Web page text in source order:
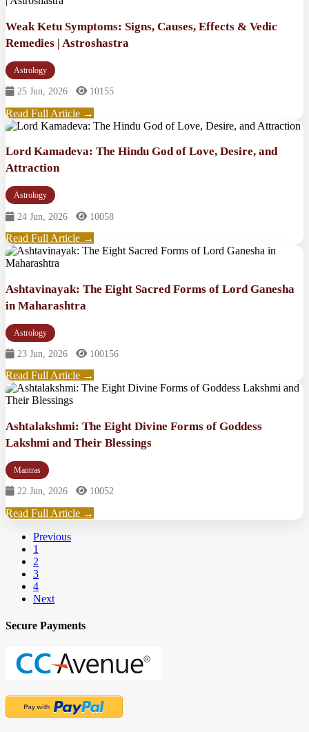
Weak Ketu Symptoms: Signs, Causes, Effects & Vedic
Remedies | Astroshastra
Astrology
25 Jun, 2026 10155
Read Full Article →
Lord Kamadeva: The Hindu God of Love, Desire, and
Attraction
Astrology
24 Jun, 2026 10058
Read Full Article →
Ashtavinayak: The Eight Sacred Forms of Lord Ganesha
in Maharashtra
Astrology
23 Jun, 2026 100156
Read Full Article →
Ashtalakshmi: The Eight Divine Forms of Goddess
Lakshmi and Their Blessings
Mantras
22 Jun, 2026 10052
Read Full Article →
Previous
1
2
3
4
Next
Secure Payments